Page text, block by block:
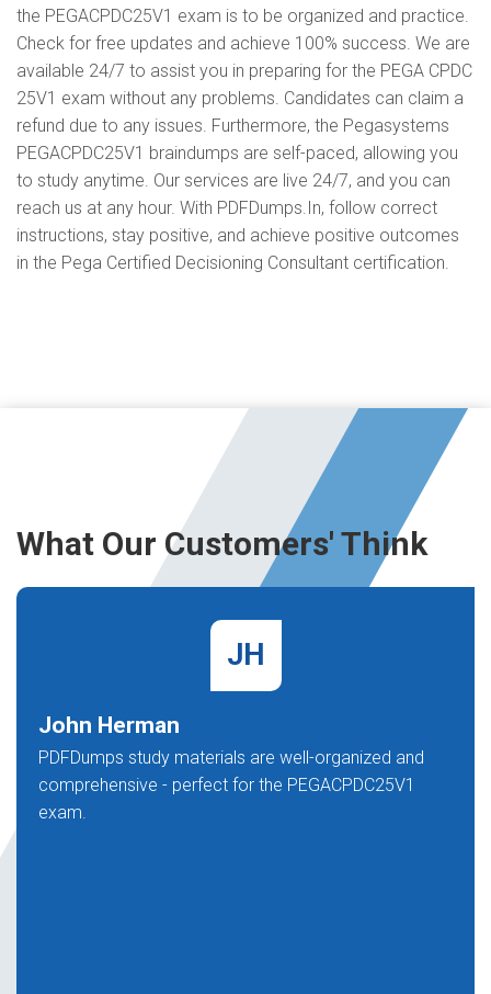
the PEGACPDC25V1 exam is to be organized and practice.
Check for free updates and achieve 100% success. We are
available 24/7 to assist you in preparing for the PEGA CPDC
25V1 exam without any problems. Candidates can claim a
refund due to any issues. Furthermore, the Pegasystems
PEGACPDC25V1 braindumps are self-paced, allowing you
to study anytime. Our services are live 24/7, and you can
reach us at any hour. With PDFDumps.In, follow correct
instructions, stay positive, and achieve positive outcomes
in the Pega Certified Decisioning Consultant certification.
What Our Customers' Think
JH
John Herman
PDFDumps study materials are well-organized and
comprehensive - perfect for the PEGACPDC25V1
exam.